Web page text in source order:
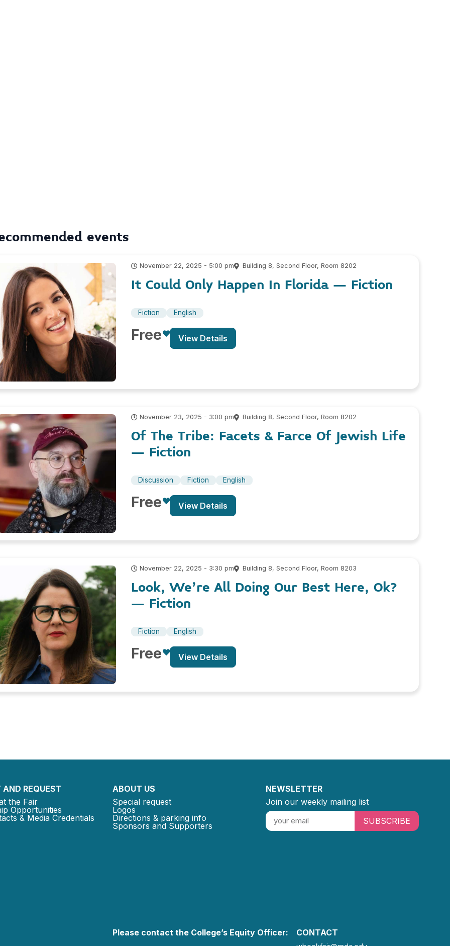
events
November 22, 2025 - 5:00 pm Building 8, Second Floor, Room 8202
It Could Only Happen In Florida – Fiction
Fiction English
Free View Details
November 23, 2025 - 3:00 pm Building 8, Second Floor, Room 8202
Of The Tribe: Facets & Farce Of Jewish Life
– Fiction
Discussion Fiction English
Free View Details
November 22, 2025 - 3:30 pm Building 8, Second Floor, Room 8203
Look, We’re All Doing Our Best Here, Ok?
– Fiction
Fiction English
Free View Details
REQUEST
the Fair
Opportunities
& Media Credentials
ABOUT US
Special request
Logos
Directions & parking info
Sponsors and Supporters
NEWSLETTER
Join our weekly mailing list
SUBSCRIBE
Please contact the College’s Equity Officer: CONTACT